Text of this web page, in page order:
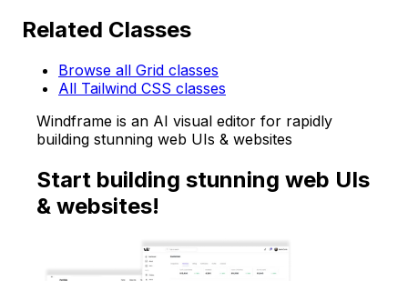
Related Classes
Browse all Grid classes
All Tailwind CSS classes
Windframe is an AI visual editor for rapidly
building stunning web UIs & websites
Start building stunning web UIs
& websites!